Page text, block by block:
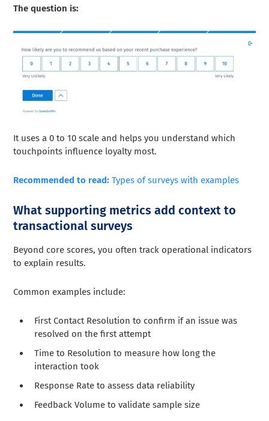
The question is:
It uses a 0 to 10 scale and helps you understand which
touchpoints influence loyalty most.
Recommended to read: Types of surveys with examples
What supporting metrics add context to
transactional surveys
Beyond core scores, you often track operational indicators
to explain results.
Common examples include:
First Contact Resolution to confirm if an issue was
resolved on the first attempt
Time to Resolution to measure how long the
interaction took
Response Rate to assess data reliability
Feedback Volume to validate sample size